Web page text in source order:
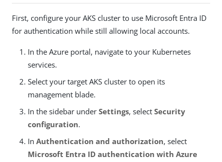
First, configure your AKS cluster to use Microsoft Entra ID
for authentication while still allowing local accounts.
In the Azure portal, navigate to your Kubernetes
services.
Select your target AKS cluster to open its
management blade.
In the sidebar under Settings, select Security
configuration.
In Authentication and authorization, select
Microsoft Entra ID authentication with Azure